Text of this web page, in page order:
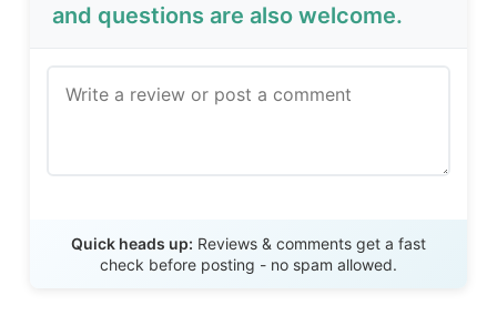
and questions are also welcome.
Quick heads up: Reviews & comments get a fast
check before posting - no spam allowed.